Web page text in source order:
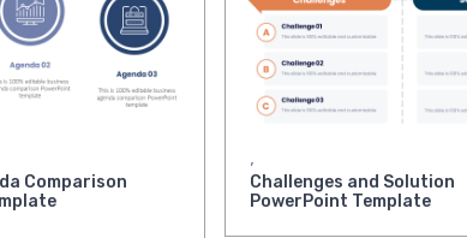
Comparison
,
Challenges and Solution
PowerPoint Template